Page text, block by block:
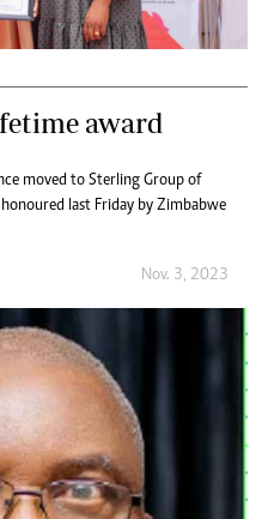
award
moved to Sterling Group of
last Friday by Zimbabwe
Nov. 3, 2023